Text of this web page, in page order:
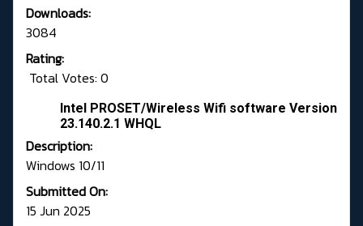
Downloads:
3084
Rating:
Total Votes: 0
Intel PROSET/Wireless Wifi software Version
23.140.2.1 WHQL
Description:
Windows 10/11
Submitted On:
15 Jun 2025